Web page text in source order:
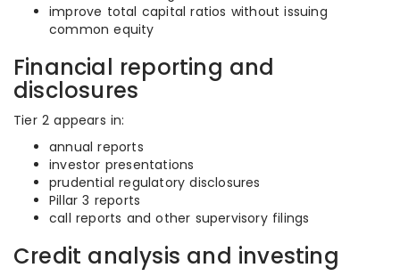
improve total capital ratios without issuing
common equity
Financial reporting and
disclosures
Tier 2 appears in:
annual reports
investor presentations
prudential regulatory disclosures
Pillar 3 reports
call reports and other supervisory filings
Credit analysis and investing